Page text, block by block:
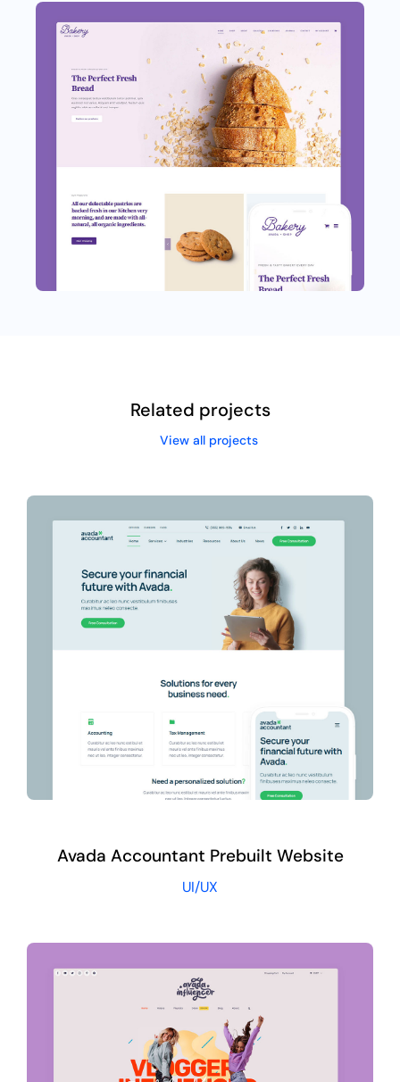
Related projects
View all projects
Avada Accountant Prebuilt Website
UI/UX